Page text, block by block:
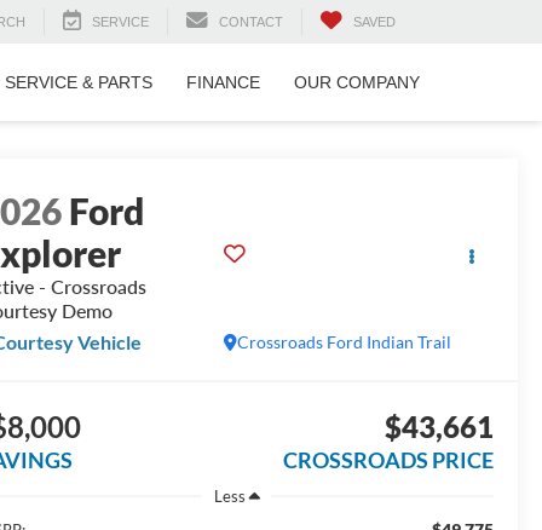
SERVICE CONTACT SAVED
SERVICE & PARTS FINANCE OUR COMPANY
Ford
- Crossroads
Demo
Crossroads Ford Indian Trail
Vehicle
$43,661
CROSSROADS PRICE
Less